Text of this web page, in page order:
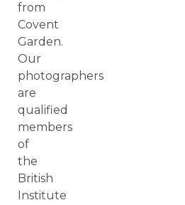
from
Covent
Garden.
Our
photographers
are
qualified
members
of
the
British
Institute